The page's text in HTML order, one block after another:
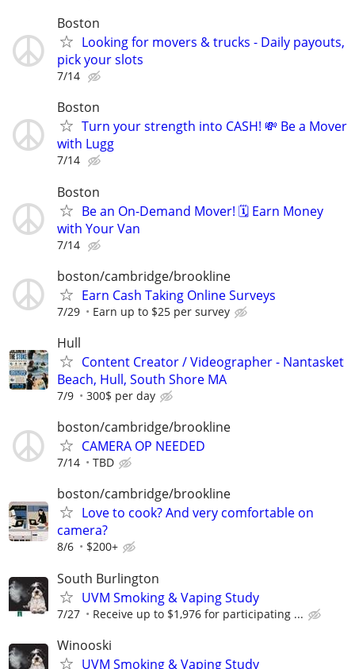
Boston
Looking for movers & trucks - Daily payouts,
pick your slots
7/14
Boston
Turn your strength into CASH! 💸 Be a Mover
with Lugg
7/14
Boston
Be an On-Demand Mover! 🗓️ Earn Money
with Your Van
7/14
boston/cambridge/brookline
Earn Cash Taking Online Surveys
7/29 Earn up to $25 per survey
Hull
Content Creator / Videographer - Nantasket
Beach, Hull, South Shore MA
7/9 300$ per day
boston/cambridge/brookline
CAMERA OP NEEDED
7/14 TBD
boston/cambridge/brookline
Love to cook? And very comfortable on
camera?
8/6 $200+
South Burlington
UVM Smoking & Vaping Study
7/27 Receive up to $1,976 for participating ...
Winooski
UVM Smoking & Vaping Study